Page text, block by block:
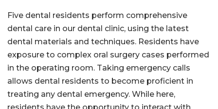
Five dental residents perform comprehensive
dental care in our dental clinic, using the latest
dental materials and techniques. Residents have
exposure to complex oral surgery cases performed
in the operating room. Taking emergency calls
allows dental residents to become proficient in
treating any dental emergency. While here,
residents have the opportunity to interact with